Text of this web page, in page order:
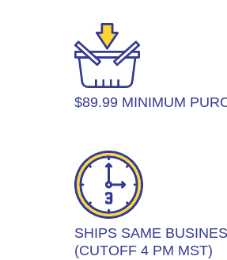
$89.99 MINIMUM
SHIPS SAME
(CUTOFF 4 PM MST)